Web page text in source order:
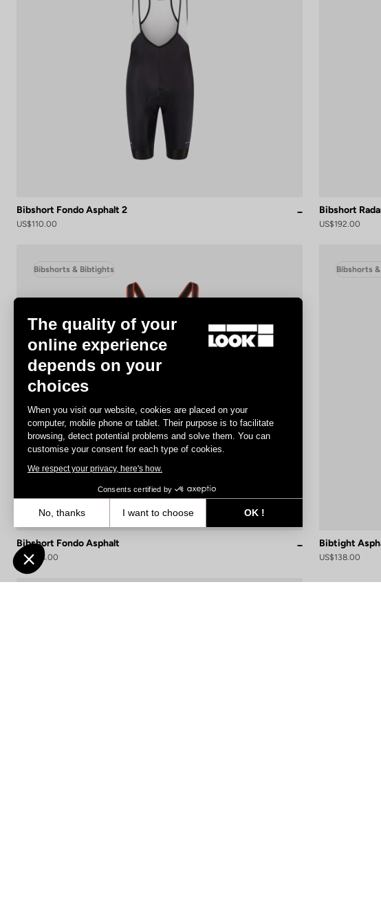
Bibshort Fondo Asphalt 2
US$110.00
Bibshort
US$192.00
Bibshorts & Bibtights
Bibshort Fondo Asphalt
US$108.00
Bibshorts
Bibtight
US$138.00
The quality of your
online experience
depends on your
choices
When you visit our website, cookies are placed on your
computer, mobile phone or tablet. Their purpose is to facilitate
browsing, detect potential problems and solve them. You can
customise your consent for each type of cookies.
We respect your privacy, here's how.
Consents certified by
No, thanks I want to choose
OK !
Our platform empowers you to tailor and manage your privacy settings, ensuring